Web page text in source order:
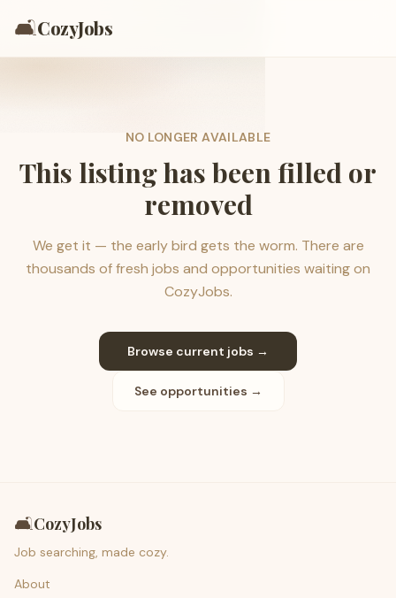
🛋️CozyJobs
NO LONGER AVAILABLE
This listing has been filled or
removed
We get it — the early bird gets the worm. There are
thousands of fresh jobs and opportunities waiting on
CozyJobs.
Browse current jobs →
See opportunities →
🛋️CozyJobs
Job searching, made cozy.
About